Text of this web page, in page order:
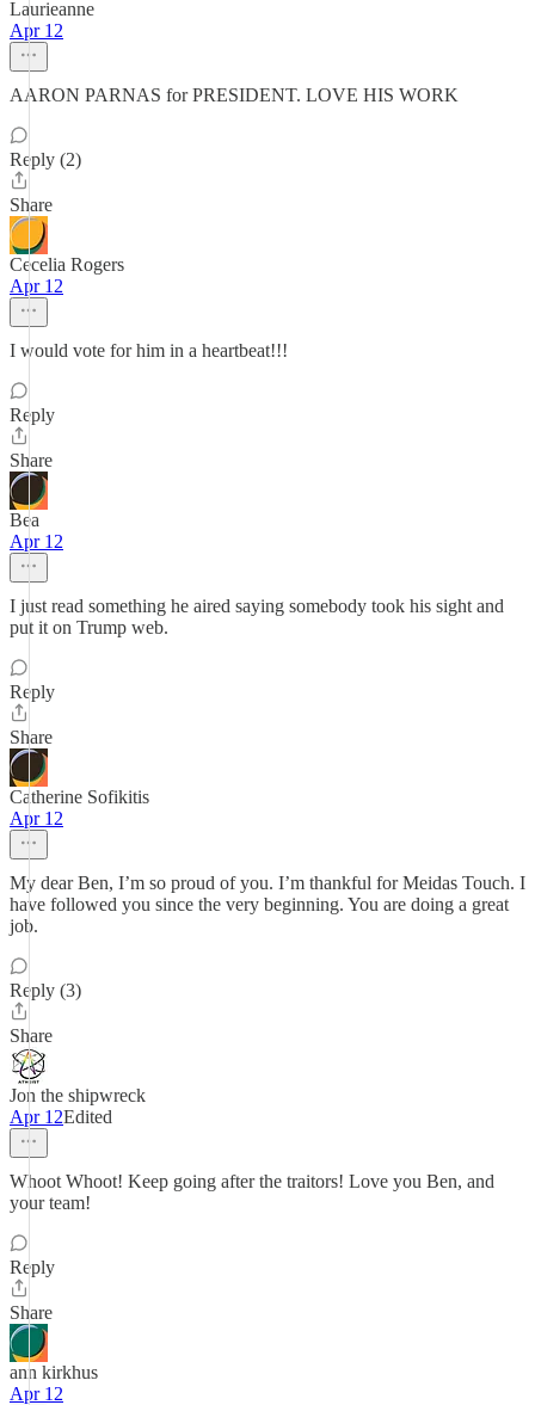
Laurieanne
Apr 12
AARON PARNAS for PRESIDENT. LOVE HIS WORK
Reply (2)
Share
Cecelia Rogers
Apr 12
I would vote for him in a heartbeat!!!
Reply
Share
Bea
Apr 12
I just read something he aired saying somebody took his sight and
put it on Trump web.
Reply
Share
Catherine Sofikitis
Apr 12
My dear Ben, I’m so proud of you. I’m thankful for Meidas Touch. I
have followed you since the very beginning. You are doing a great
job.
Reply (3)
Share
Jon the shipwreck
Apr 12Edited
Whoot Whoot! Keep going after the traitors! Love you Ben, and
your team!
Reply
Share
ann kirkhus
Apr 12